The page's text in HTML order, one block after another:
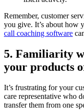
Remember, customer
you give. It’s about how
call coaching software
5. Familiarity
your products
It’s frustrating for your
care representative who
transfer them from one